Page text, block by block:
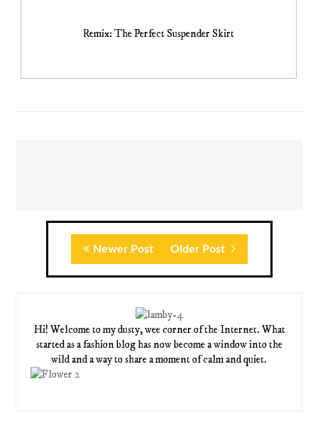
Remix: The Perfect Suspender Skirt
Newer Post Older Post
Hi! Welcome to my dusty, wee corner of the Internet. What
started as a fashion blog has now become a window into the
wild and a way to share a moment of calm and quiet.